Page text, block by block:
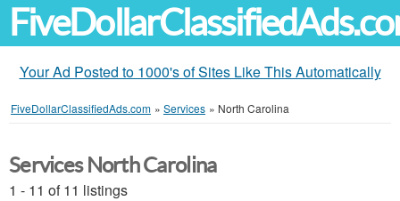
Your Ad Posted to 1000's of Sites Like This Automatically
FiveDollarClassifiedAds.com » Services » North Carolina
Services North Carolina
1 - 11 of 11 listings